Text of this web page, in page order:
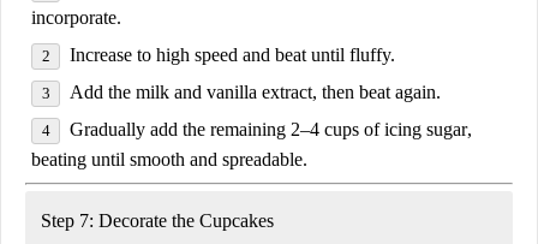
incorporate.
Increase to high speed and beat until fluffy.
Add the milk and vanilla extract, then beat again.
Gradually add the remaining 2–4 cups of icing sugar,
beating until smooth and spreadable.
Step 7: Decorate the Cupcakes